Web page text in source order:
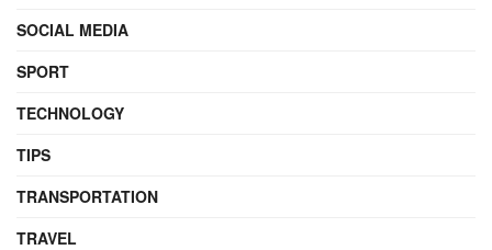
SOCIAL MEDIA
SPORT
TECHNOLOGY
TIPS
TRANSPORTATION
TRAVEL